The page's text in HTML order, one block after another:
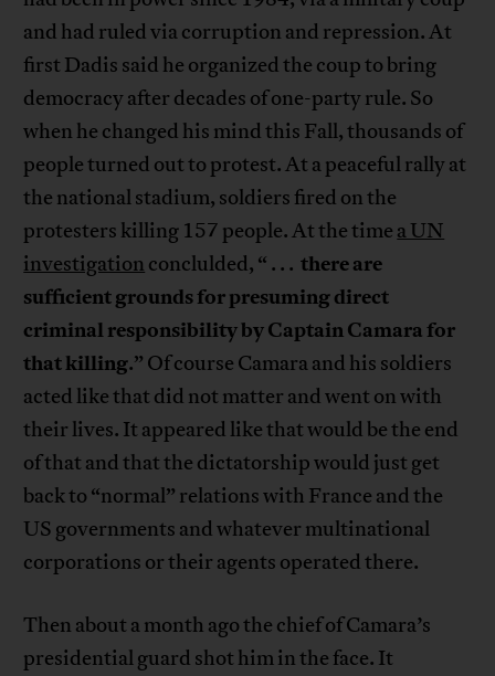
and had ruled via corruption and repression. At
first Dadis said he organized the coup to bring
democracy after decades of one-party rule. So
when he changed his mind this Fall, thousands of
people turned out to protest. At a peaceful rally at
the national stadium, soldiers fired on the
protesters killing 157 people. At the time a UN
investigation conclulded, “ . . .there are
sufficient grounds for presuming direct
criminal responsibility by Captain Camara for
that killing.” Of course Camara and his soldiers
acted like that did not matter and went on with
their lives. It appeared like that would be the end
of that and that the dictatorship would just get
back to “normal” relations with France and the
US governments and whatever multinational
corporations or their agents operated there.
Then about a month ago the chief of Camara’s
presidential guard shot him in the face. It